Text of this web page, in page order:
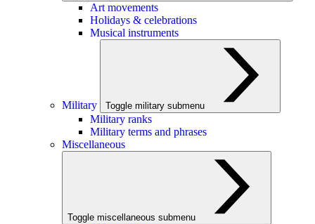
Art movements
Holidays & celebrations
Musical instruments
Military Toggle military submenu
Military ranks
Military terms and phrases
Miscellaneous
Toggle miscellaneous submenu